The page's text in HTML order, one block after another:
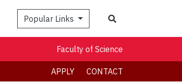
Popular Links
Faculty of Science
APPLY CONTACT